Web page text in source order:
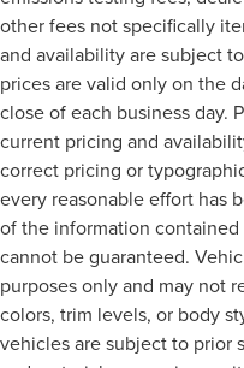
other fees not specifically
and availability are subject
prices are valid only on the
close of each business day.
current pricing and
correct pricing or
every reasonable effort has
of the information
cannot be guaranteed.
purposes only and may not
colors, trim levels, or body
vehicles are subject to prior